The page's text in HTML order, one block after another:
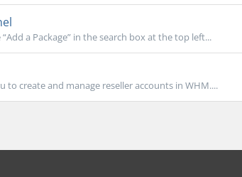
a Package” in the search box at the top left...
create and manage reseller accounts in WHM....